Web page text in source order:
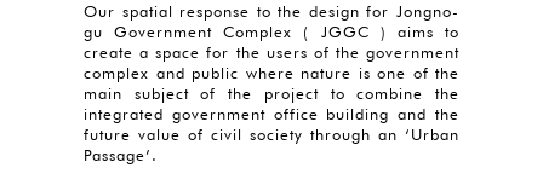
Our spatial response to the design for Jongno-
gu Government Complex ( JGGC ) aims to
create a space for the users of the government
complex and public where nature is one of the
main subject of the project to combine the
integrated government office building and the
future value of civil society through an ‘Urban
Passage’.